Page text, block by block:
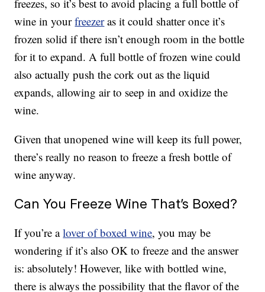
freezes, so it’s best to avoid placing a full bottle of
wine in yourfreezeras it could shatter once it’s
frozen solid if there isn’t enough room in the bottle
for it to expand. A full bottle of frozen wine could
also actually push the cork out as the liquid
expands, allowing air to seep in and oxidize the
wine.
Given that unopened wine will keep its full power,
there’s really no reason to freeze a fresh bottle of
wine anyway.
Can You Freeze Wine That’s Boxed?
If you’re alover of boxed wine, you may be
wondering if it’s also OK to freeze and the answer
is: absolutely! However, like with bottled wine,
there is always the possibility that the flavor of the